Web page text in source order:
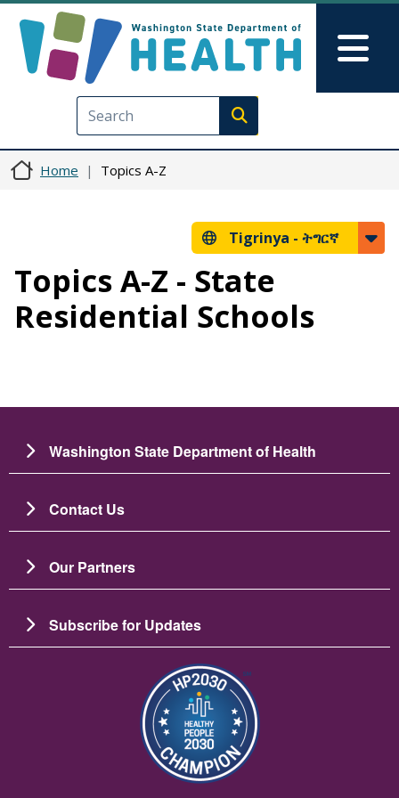
Execute search
Home Topics A-Z
Tigrinya - ትግርኛ
Topics A-Z - State
Residential Schools
Washington State Department of Health
Contact Us
Our Partners
Subscribe for Updates
Image